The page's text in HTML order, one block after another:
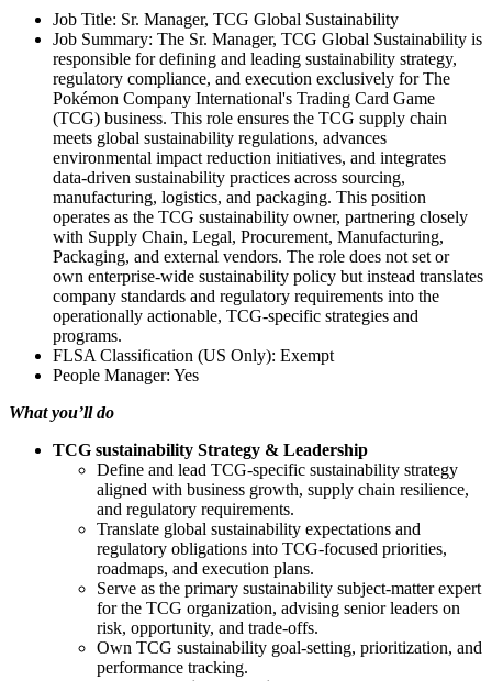
Job Title: Sr. Manager, TCG Global Sustainability
Job Summary: The Sr. Manager, TCG Global Sustainability is
responsible for defining and leading sustainability strategy,
regulatory compliance, and execution exclusively for The
Pokémon Company International's Trading Card Game
(TCG) business. This role ensures the TCG supply chain
meets global sustainability regulations, advances
environmental impact reduction initiatives, and integrates
data-driven sustainability practices across sourcing,
manufacturing, logistics, and packaging. This position
operates as the TCG sustainability owner, partnering closely
with Supply Chain, Legal, Procurement, Manufacturing,
Packaging, and external vendors. The role does not set or
own enterprise-wide sustainability policy but instead translates
company standards and regulatory requirements into the
operationally actionable, TCG-specific strategies and
programs.
FLSA Classification (US Only): Exempt
People Manager: Yes
What you’ll do
TCG sustainability Strategy & Leadership
Define and lead TCG-specific sustainability strategy
aligned with business growth, supply chain resilience,
and regulatory requirements.
Translate global sustainability expectations and
regulatory obligations into TCG-focused priorities,
roadmaps, and execution plans.
Serve as the primary sustainability subject-matter expert
for the TCG organization, advising senior leaders on
risk, opportunity, and trade-offs.
Own TCG sustainability goal-setting, prioritization, and
performance tracking.